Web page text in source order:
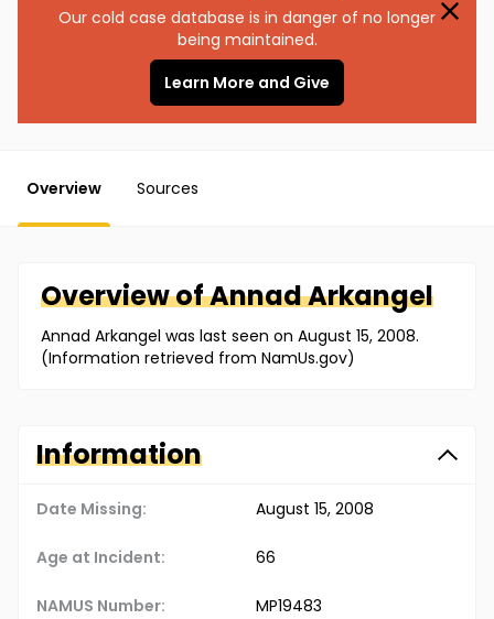
Our cold case database is in danger of no longer
being maintained.
Learn More and Give
Overview Sources
Overview ofAnnadArkangel
Annad Arkangel was last seen on August 15, 2008.
(Information retrieved from NamUs.gov)
Information
Date Missing: August 15, 2008
Age at Incident: 66
NAMUS Number: MP19483